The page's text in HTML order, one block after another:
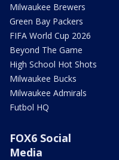
Milwaukee Brewers
Green Bay Packers
FIFA World Cup 2026
Beyond The Game
High School Hot Shots
Milwaukee Bucks
Milwaukee Admirals
Futbol HQ
FOX6 Social
Media